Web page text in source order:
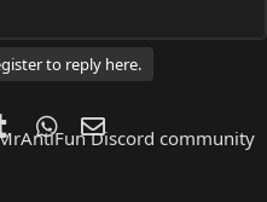
to reply here.
Tumblr WhatsApp